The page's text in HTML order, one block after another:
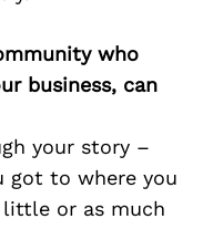
who
business, can
your story –
got to where you
little or as much